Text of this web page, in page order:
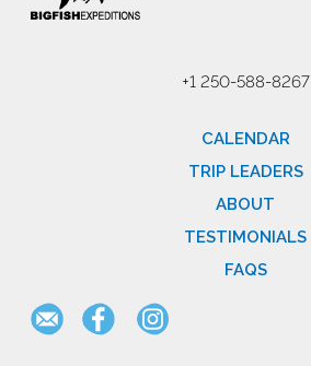
+1 250-588-8267
CALENDAR
TRIP LEADERS
ABOUT
TESTIMONIALS
FAQS